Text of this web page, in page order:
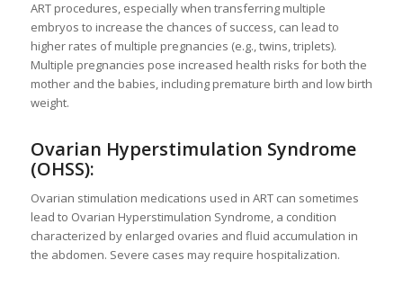
ART procedures, especially when transferring multiple
embryos to increase the chances of success, can lead to
higher rates of multiple pregnancies (e.g., twins, triplets).
Multiple pregnancies pose increased health risks for both the
mother and the babies, including premature birth and low birth
weight.
Ovarian Hyperstimulation Syndrome
(OHSS):
Ovarian stimulation medications used in ART can sometimes
lead to Ovarian Hyperstimulation Syndrome, a condition
characterized by enlarged ovaries and fluid accumulation in
the abdomen. Severe cases may require hospitalization.